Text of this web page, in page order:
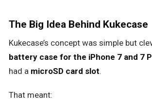
The Big Idea Behind Kukecase
Kukecase’s concept was simple but
battery case for the iPhone 7 and 7
had a microSD card slot.
That meant: